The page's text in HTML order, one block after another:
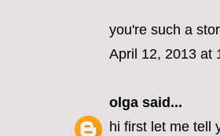
you're such a
April 12, 2013 at
olga said...
hi first let me tell